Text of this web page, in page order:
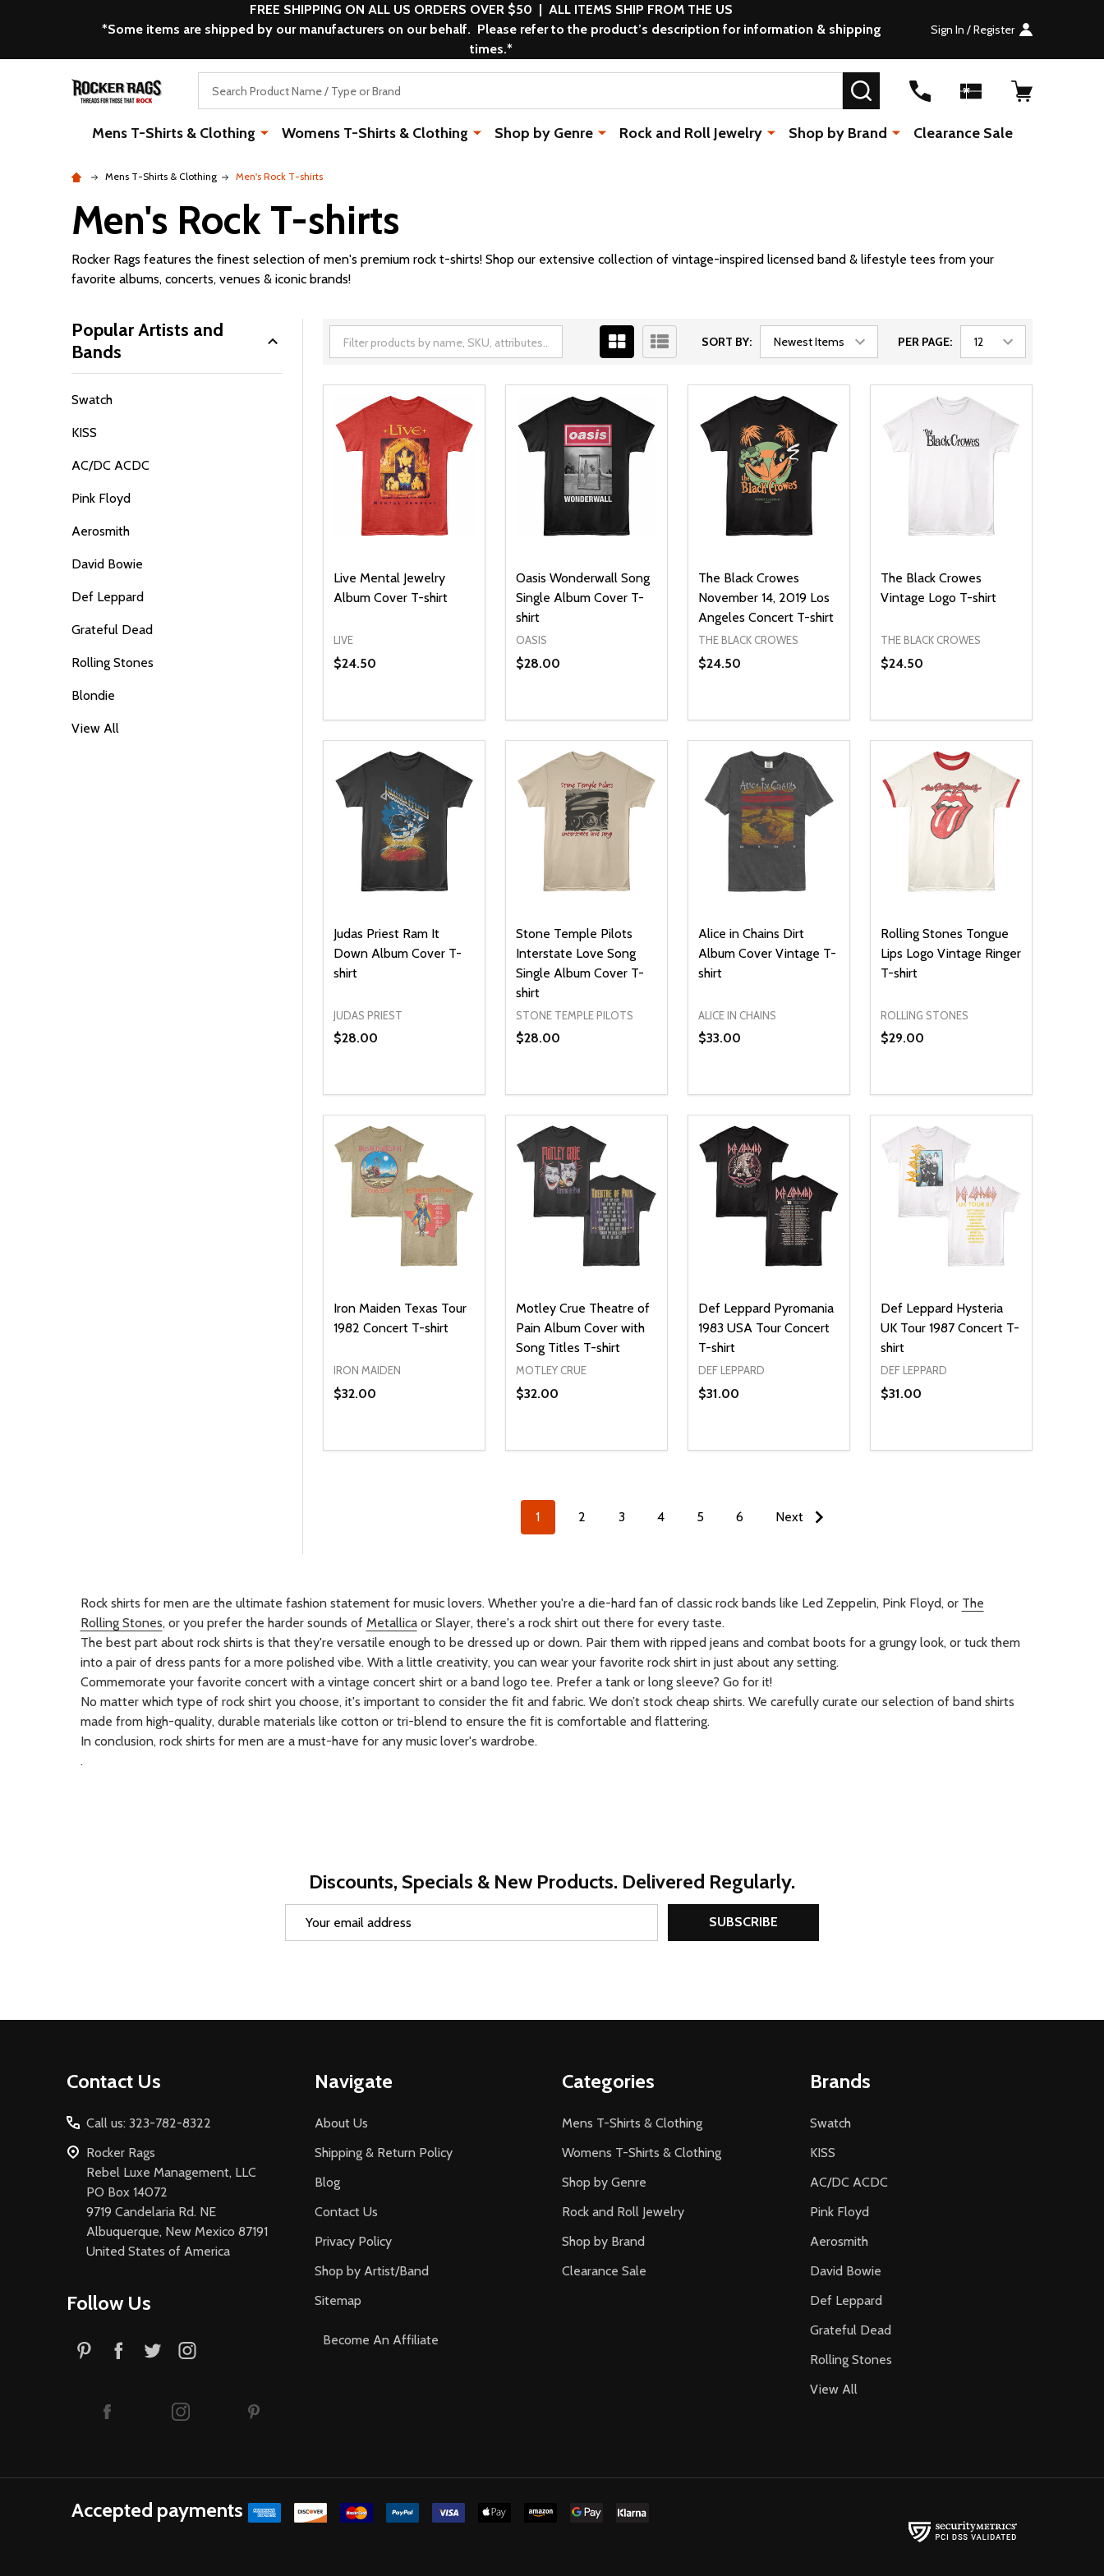
FREE SHIPPING ON ALL US ORDERS OVER $50 | ALL ITEMS SHIP FROM THE US
*Some items are shipped by our manufacturers on our behalf. Please refer to the product’s description for information & shipping
times.*
Sign In / Register
SEARCH
Mens T-Shirts & Clothing Womens T-Shirts & Clothing Shop by Genre Rock and Roll Jewelry Shop by Brand Clearance Sale
Mens T-Shirts & Clothing Men's Rock T-shirts
Men's Rock T-shirts
Rocker Rags features the finest selection of men's premium rock t-shirts! Shop our extensive collection of vintage-inspired licensed band & lifestyle tees from your
favorite albums, concerts, venues & iconic brands!
Filter
Popular Artists and
Bands
Swatch
KISS
AC/DC ACDC
Pink Floyd
Aerosmith
David Bowie
Def Leppard
Grateful Dead
Rolling Stones
Blondie
View All
SORT BY: PER PAGE:
Live Mental Jewelry
Album Cover T-shirt
LIVE
$24.50
DECREASE QUANTITY OF UNDEFINED
INCREASE QUANTITY OF UNDEFINED
OPTIONS
Oasis Wonderwall Song
Single Album Cover T-
shirt
OASIS
$28.00
DECREASE QUANTITY OF UNDEFINED
INCREASE QUANTITY OF UNDEFINED
OPTIONS
The Black Crowes
November 14, 2019 Los
Angeles Concert T-shirt
THE BLACK CROWES
$24.50
DECREASE QUANTITY OF UNDEFINED
INCREASE QUANTITY OF UNDEFINED
OPTIONS
The Black Crowes
Vintage Logo T-shirt
THE BLACK CROWES
$24.50
DECREASE QUANTITY OF
INCREASE QUANTITY OF
OPTIONS
Judas Priest Ram It
Down Album Cover T-
shirt
JUDAS PRIEST
$28.00
DECREASE QUANTITY OF UNDEFINED
INCREASE QUANTITY OF UNDEFINED
OPTIONS
Stone Temple Pilots
Interstate Love Song
Single Album Cover T-
shirt
STONE TEMPLE PILOTS
$28.00
DECREASE QUANTITY OF UNDEFINED
INCREASE QUANTITY OF UNDEFINED
OPTIONS
Alice in Chains Dirt
Album Cover Vintage T-
shirt
ALICE IN CHAINS
$33.00
DECREASE QUANTITY OF UNDEFINED
INCREASE QUANTITY OF UNDEFINED
OPTIONS
Rolling Stones Tongue
Lips Logo Vintage Ringer
T-shirt
ROLLING STONES
$29.00
DECREASE QUANTITY OF
INCREASE QUANTITY OF
OPTIONS
Iron Maiden Texas Tour
1982 Concert T-shirt
IRON MAIDEN
$32.00
DECREASE QUANTITY OF UNDEFINED
INCREASE QUANTITY OF UNDEFINED
OPTIONS
Motley Crue Theatre of
Pain Album Cover with
Song Titles T-shirt
MOTLEY CRUE
$32.00
DECREASE QUANTITY OF UNDEFINED
INCREASE QUANTITY OF UNDEFINED
OPTIONS
Def Leppard Pyromania
1983 USA Tour Concert
T-shirt
DEF LEPPARD
$31.00
DECREASE QUANTITY OF UNDEFINED
INCREASE QUANTITY OF UNDEFINED
OPTIONS
Def Leppard Hysteria
UK Tour 1987 Concert T-
shirt
DEF LEPPARD
$31.00
DECREASE QUANTITY OF
INCREASE QUANTITY OF
OPTIONS
1 2 3 4 5 6 Next
Rock shirts for men are the ultimate fashion statement for music lovers. Whether you're a die-hard fan of classic rock bands like Led Zeppelin, Pink Floyd, or The
Rolling Stones, or you prefer the harder sounds of Metallicaor Slayer, there's a rock shirt out there for every taste.
The best part about rock shirts is that they're versatile enough to be dressed up or down. Pair them with ripped jeans and combat boots for a grungy look, or tuck them
into a pair of dress pants for a more polished vibe. With a little creativity, you can wear your favorite rock shirt in just about any setting.
Commemorate your favorite concert with a vintage concert shirt or a band logo tee. Prefer a tank or long sleeve? Go for it!
No matter which type of rock shirt you choose, it's important to consider the fit and fabric. We don’t stock cheap shirts. We carefully curate our selection of band shirts
made from high-quality, durable materials like cotton or tri-blend to ensure the fit is comfortable and flattering.
In conclusion, rock shirts for men are a must-have for any music lover's wardrobe.
.
Discounts, Specials & New Products. Delivered Regularly.
SUBSCRIBE
Contact Us
Call us: 323-782-8322
Rocker Rags
Rebel Luxe Management, LLC
PO Box 14072
9719 Candelaria Rd. NE
Albuquerque, New Mexico 87191
United States of America
Follow Us
Navigate
About Us
Shipping & Return Policy
Blog
Contact Us
Privacy Policy
Shop by Artist/Band
Sitemap
Become An Affiliate
Categories
Mens T-Shirts & Clothing
Womens T-Shirts & Clothing
Shop by Genre
Rock and Roll Jewelry
Shop by Brand
Clearance Sale
Brands
Swatch
KISS
AC/DC ACDC
Pink Floyd
Aerosmith
David Bowie
Def Leppard
Grateful Dead
Rolling Stones
View All
Accepted payments